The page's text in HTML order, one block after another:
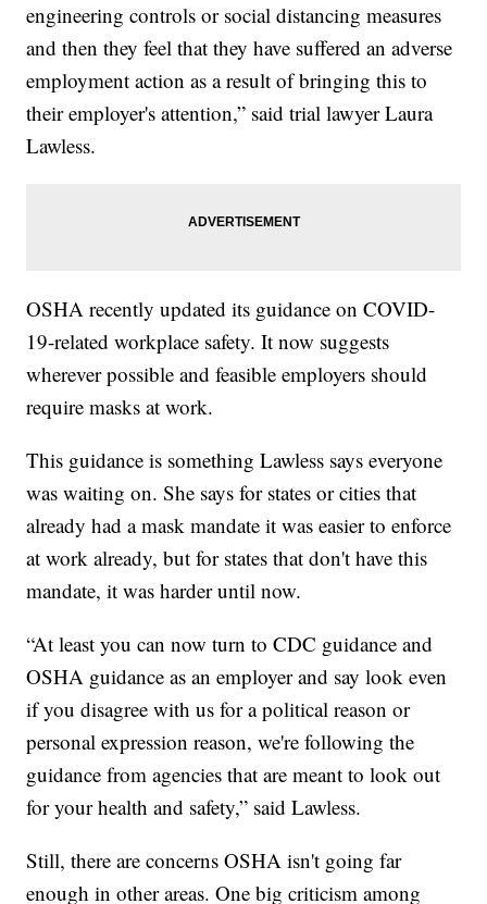
engineering controls or social distancing measures
and then they feel that they have suffered an adverse
employment action as a result of bringing this to
their employer's attention,” said trial lawyer Laura
Lawless.
OSHA recently updated its guidance on COVID-
19-related workplace safety. It now suggests
wherever possible and feasible employers should
require masks at work.
This guidance is something Lawless says everyone
was waiting on. She says for states or cities that
already had a mask mandate it was easier to enforce
at work already, but for states that don't have this
mandate, it was harder until now.
“At least you can now turn to CDC guidance and
OSHA guidance as an employer and say look even
if you disagree with us for a political reason or
personal expression reason, we're following the
guidance from agencies that are meant to look out
for your health and safety,” said Lawless.
Still, there are concerns OSHA isn't going far
enough in other areas. One big criticism among